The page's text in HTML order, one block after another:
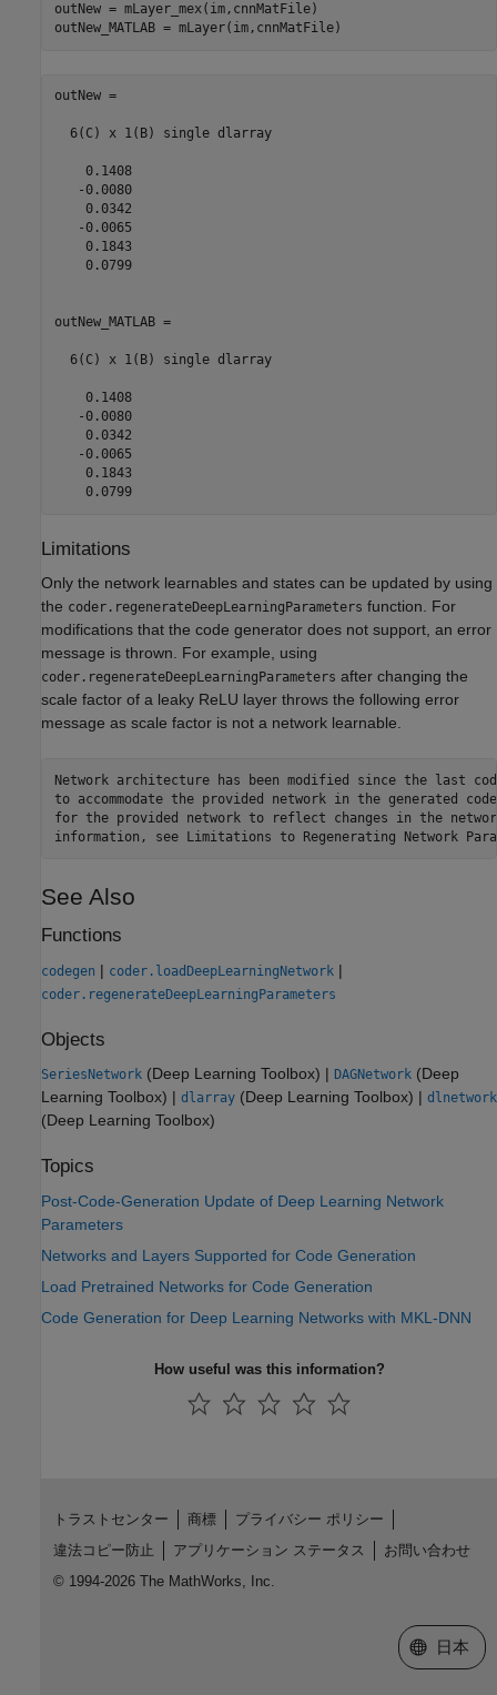
outNew = mLayer_mex(im,cnnMatFile)
outNew =
  6(C) x 1(B) single dlarray
    0.1408
   -0.0080
    0.0342
   -0.0065
    0.1843
    0.0799
outNew_MATLAB =
  6(C) x 1(B) single dlarray
    0.1408
   -0.0080
    0.0342
   -0.0065
    0.1843
    0.0799
Limitations
Only the network learnables and states can be updated by using
the coder.regenerateDeepLearningParameters function. For
modifications that the code generator does not support, an error
message is thrown. For example, using
coder.regenerateDeepLearningParameters after changing the
scale factor of a leaky ReLU layer throws the following error
message as scale factor is not a network learnable.
Network architecture has been modified since the last
to accommodate the provided network in the generated
for the provided network to reflect changes in the
See Also
Functions
codegen | coder.loadDeepLearningNetwork |
coder.regenerateDeepLearningParameters
Objects
SeriesNetwork (Deep Learning Toolbox) | DAGNetwork (Deep
Learning Toolbox) | dlarray (Deep Learning Toolbox) | dlnetwork
(Deep Learning Toolbox)
Topics
Post-Code-Generation Update of Deep Learning Network
Parameters
Networks and Layers Supported for Code Generation
Load Pretrained Networks for Code Generation
Code Generation for Deep Learning Networks with MKL-DNN
How useful was this information?
トラストセンター 商標
プライバシー ポリシー
違法コピー防止
アプリケーション ステータス
お問い合わせ
© 1994-2026 The MathWorks, Inc.
Web サイ
日本